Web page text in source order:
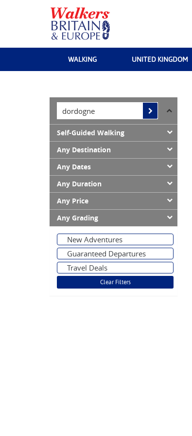
WALKING UNITED KINGDOM
Self-Guided Walking
Any Destination
Any Dates
Any Duration
Any Price
Any Grading
New Adventures
Guaranteed Departures
Travel Deals